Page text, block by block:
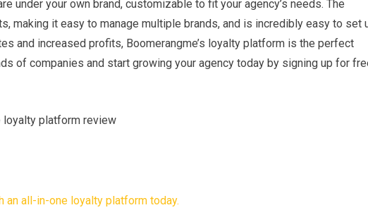
under your own brand, customizable to fit your agency’s needs. The
making it easy to manage multiple brands, and is incredibly easy to set
and increased profits, Boomerangme’s loyalty platform is the perfect
of companies and start growing your agency today by signing up for